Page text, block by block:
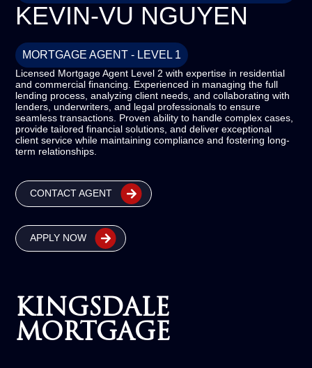
KEVIN-VU NGUYEN
MORTGAGE AGENT - LEVEL 1
Licensed Mortgage Agent Level 2 with expertise in residential
and commercial financing. Experienced in managing the full
lending process, analyzing client needs, and collaborating with
lenders, underwriters, and legal professionals to ensure
seamless transactions. Proven ability to handle complex cases,
provide tailored financial solutions, and deliver exceptional
client service while maintaining compliance and fostering long-
term relationships.
CONTACT AGENT
APPLY NOW
KINGSDALE
MORTGAGE